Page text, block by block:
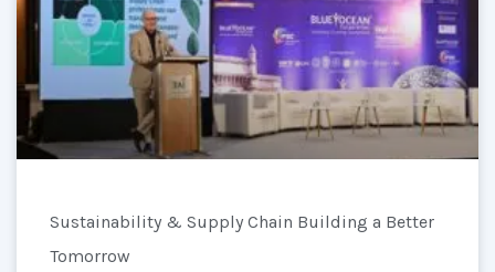
Sustainability & Supply Chain Building a Better
Tomorrow